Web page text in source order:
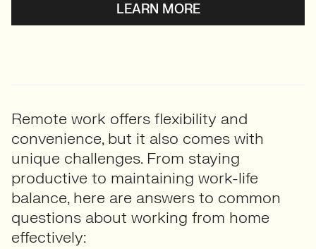
LEARN MORE
Remote work offers flexibility and
convenience, but it also comes with
unique challenges. From staying
productive to maintaining work-life
balance, here are answers to common
questions about working from home
effectively: